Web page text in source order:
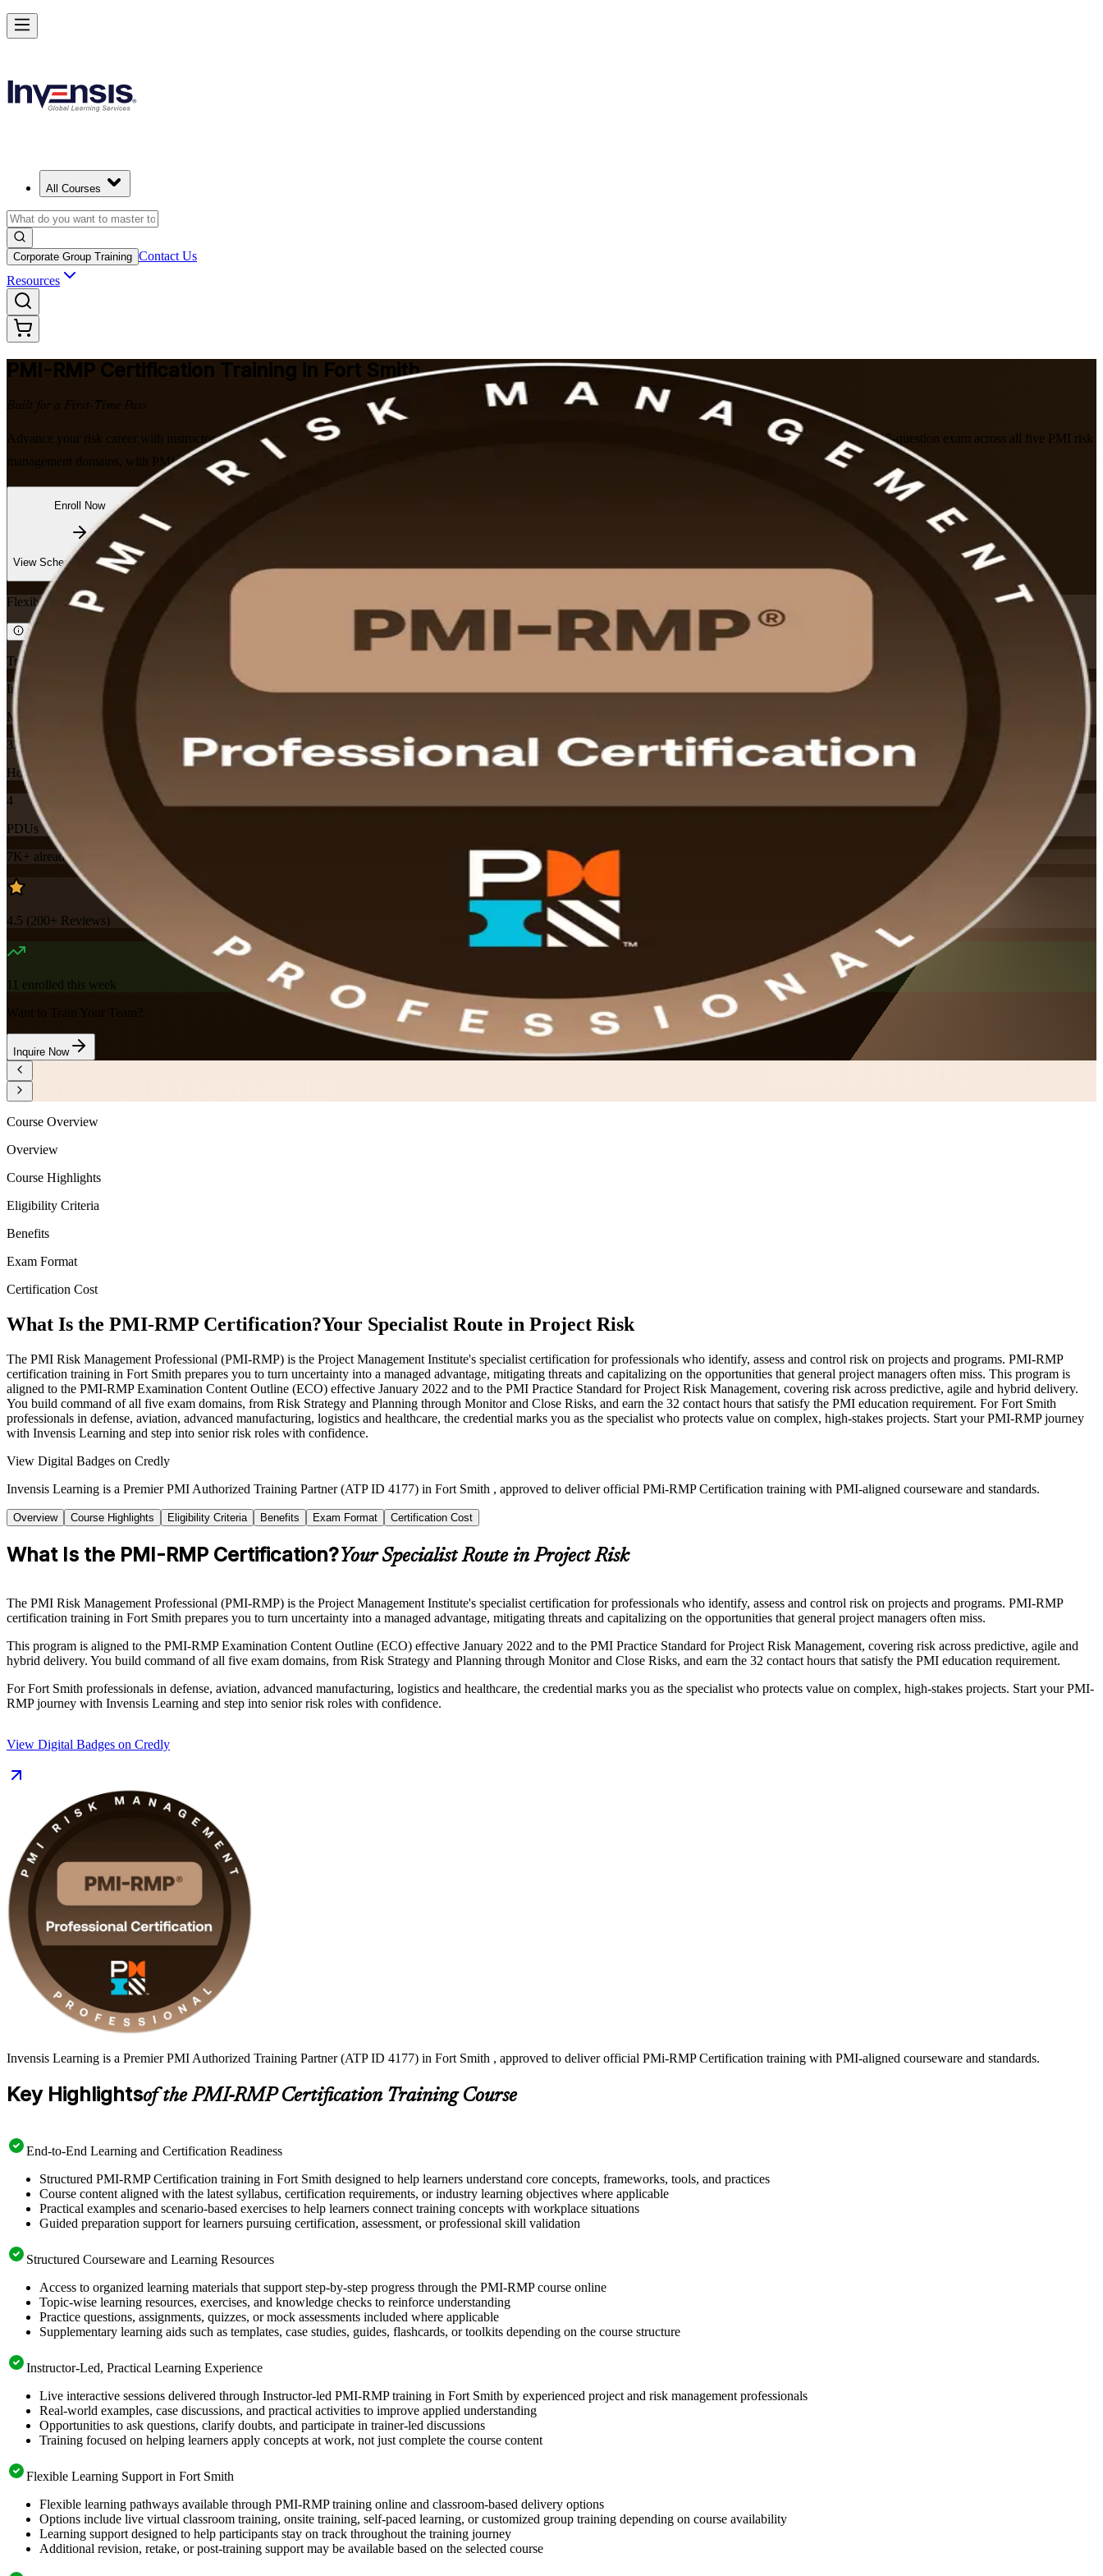
All Courses
Corporate Group Training Contact Us
Resources
PMI-RMP Certification Training in Fort Smith
Built for a First-Time Pass
Advance your risk career with instructor-led PMI-RMP training in Fort Smith, built for professionals in defense, aviation, manufacturing and healthcare. Prepare for the 115-question exam across all five PMI risk
management domains, with PMI-aligned courseware, expert trainers and the 32 contact hours PMI requires.
Enroll Now
View Schedules and Pricing
Flexible
Training Schedules
Instructor-led
Mode
32
Hours
4
PDUs
7K+ already enrolled
4.5 (200+ Reviews)
11 enrolled this week
Want to Train Your Team?
Inquire Now
Master Project Risk Management with PMI-RMP in Fort Smith
Starts from
Enrol Now
Course Overview
Overview
Course Highlights
Eligibility Criteria
Benefits
Exam Format
Certification Cost
What Is the PMI-RMP Certification?Your Specialist Route in Project Risk
The PMI Risk Management Professional (PMI-RMP) is the Project Management Institute's specialist certification for professionals who identify, assess and control risk on projects and programs. PMI-RMP
certification training in Fort Smith prepares you to turn uncertainty into a managed advantage, mitigating threats and capitalizing on the opportunities that general project managers often miss. This program is
aligned to the PMI-RMP Examination Content Outline (ECO) effective January 2022 and to the PMI Practice Standard for Project Risk Management, covering risk across predictive, agile and hybrid delivery.
You build command of all five exam domains, from Risk Strategy and Planning through Monitor and Close Risks, and earn the 32 contact hours that satisfy the PMI education requirement. For Fort Smith
professionals in defense, aviation, advanced manufacturing, logistics and healthcare, the credential marks you as the specialist who protects value on complex, high-stakes projects. Start your PMI-RMP journey
with Invensis Learning and step into senior risk roles with confidence.
View Digital Badges on Credly
Invensis Learning is a Premier PMI Authorized Training Partner (ATP ID 4177) in Fort Smith , approved to deliver official PMi-RMP Certification training with PMI-aligned courseware and standards.
Overview Course Highlights Eligibility Criteria Benefits Exam Format Certification Cost
What Is the PMI-RMP Certification?Your Specialist Route in Project Risk
The PMI Risk Management Professional (PMI-RMP) is the Project Management Institute's specialist certification for professionals who identify, assess and control risk on projects and programs. PMI-RMP
certification training in Fort Smith prepares you to turn uncertainty into a managed advantage, mitigating threats and capitalizing on the opportunities that general project managers often miss.
This program is aligned to the PMI-RMP Examination Content Outline (ECO) effective January 2022 and to the PMI Practice Standard for Project Risk Management, covering risk across predictive, agile and
hybrid delivery. You build command of all five exam domains, from Risk Strategy and Planning through Monitor and Close Risks, and earn the 32 contact hours that satisfy the PMI education requirement.
For Fort Smith professionals in defense, aviation, advanced manufacturing, logistics and healthcare, the credential marks you as the specialist who protects value on complex, high-stakes projects. Start your PMI-
RMP journey with Invensis Learning and step into senior risk roles with confidence.
View Digital Badges on Credly
Invensis Learning is a Premier PMI Authorized Training Partner (ATP ID 4177) in Fort Smith , approved to deliver official PMi-RMP Certification training with PMI-aligned courseware and standards.
Key Highlightsof the PMI-RMP Certification Training Course
End-to-End Learning and Certification Readiness
Structured PMI-RMP Certification training in Fort Smith designed to help learners understand core concepts, frameworks, tools, and practices
Course content aligned with the latest syllabus, certification requirements, or industry learning objectives where applicable
Practical examples and scenario-based exercises to help learners connect training concepts with workplace situations
Guided preparation support for learners pursuing certification, assessment, or professional skill validation
Structured Courseware and Learning Resources
Access to organized learning materials that support step-by-step progress through the PMI-RMP course online
Topic-wise learning resources, exercises, and knowledge checks to reinforce understanding
Practice questions, assignments, quizzes, or mock assessments included where applicable
Supplementary learning aids such as templates, case studies, guides, flashcards, or toolkits depending on the course structure
Instructor-Led, Practical Learning Experience
Live interactive sessions delivered through Instructor-led PMI-RMP training in Fort Smith by experienced project and risk management professionals
Real-world examples, case discussions, and practical activities to improve applied understanding
Opportunities to ask questions, clarify doubts, and participate in trainer-led discussions
Training focused on helping learners apply concepts at work, not just complete the course content
Flexible Learning Support in Fort Smith
Flexible learning pathways available through PMI-RMP training online and classroom-based delivery options
Options include live virtual classroom training, onsite training, self-paced learning, or customized group training depending on course availability
Learning support designed to help participants stay on track throughout the training journey
Additional revision, retake, or post-training support may be available based on the selected course